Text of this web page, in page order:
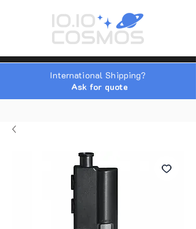
International Shipping?
Ask for quote